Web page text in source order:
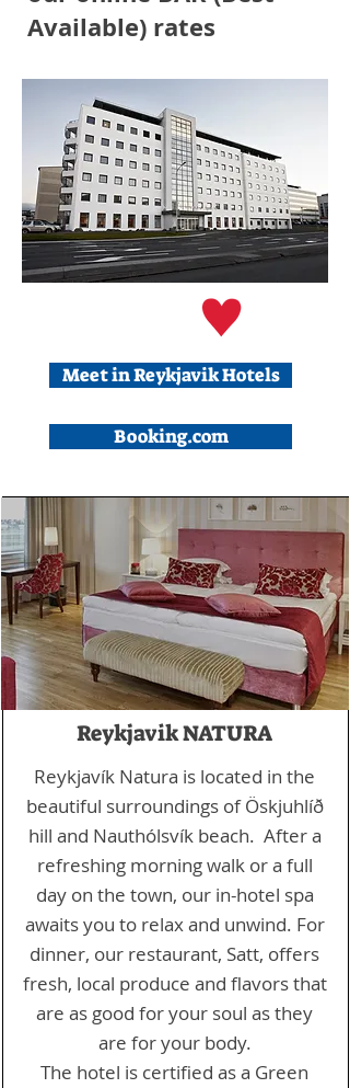
Available) rates
Meet in Reykjavik Hotels
Booking.com
Reykjavik NATURA
Reykjavík Natura is located in the
beautiful surroundings of Öskjuhlíð
hill and Nauthólsvík beach. After a
refreshing morning walk or a full
day on the town, our in-hotel spa
awaits you to relax and unwind. For
dinner, our restaurant, Satt, offers
fresh, local produce and flavors that
are as good for your soul as they
are for your body.
The hotel is certified as a Green